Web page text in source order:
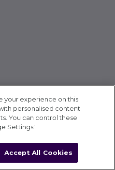
your experience on this
personalised content
You can control these
Settings'.
Accept All Cookies